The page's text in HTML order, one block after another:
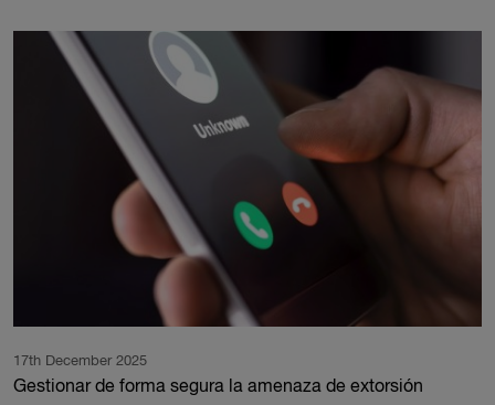
17th December 2025
Gestionar de forma segura la amenaza de extorsión